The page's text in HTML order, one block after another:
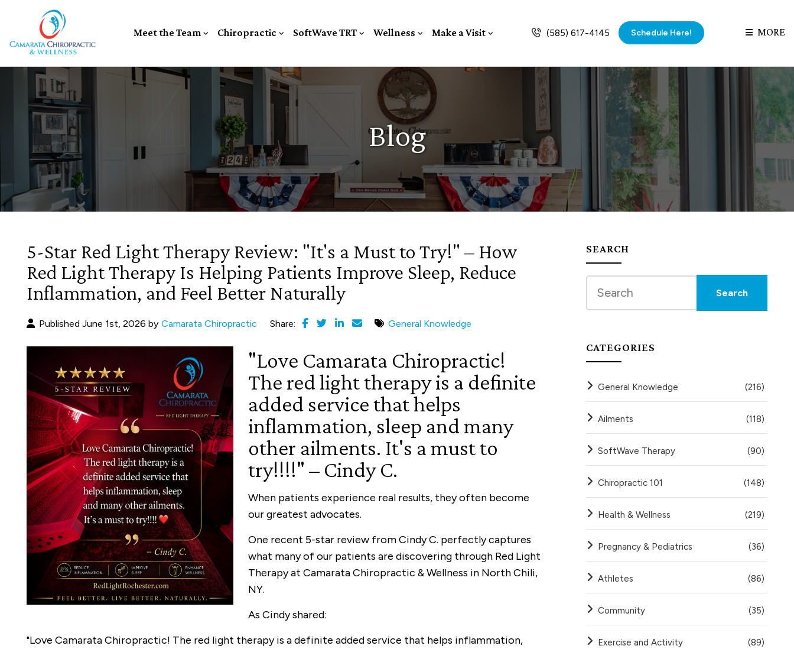
Meet the Team Chiropractic SoftWave TRT Wellness Make a Visit (585) 617-4145 Schedule Here! MORE
Blog
5-Star Red Light Therapy Review: "It's a Must to Try!" – How
Red Light Therapy Is Helping Patients Improve Sleep, Reduce
Inflammation, and Feel Better Naturally
Published June 1st, 2026 by Camarata Chiropractic Share: General Knowledge
"Love Camarata Chiropractic!
The red light therapy is a definite
added service that helps
inflammation, sleep and many
other ailments. It's a must to
try!!!!" – Cindy C.
When patients experience real results, they often become
our greatest advocates.
One recent 5-star review from Cindy C. perfectly captures
what many of our patients are discovering through Red Light
Therapy at Camarata Chiropractic & Wellness in North Chili,
NY.
As Cindy shared:
"Love Camarata Chiropractic! The red light therapy is a definite added service that helps inflammation,
SEARCH
CATEGORIES
General Knowledge (216)
Ailments (118)
SoftWave Therapy (90)
Chiropractic 101 (148)
Health & Wellness (219)
Pregnancy & Pediatrics (36)
Athletes (86)
Community (35)
Exercise and Activity (89)